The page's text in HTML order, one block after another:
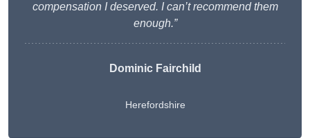
compensation I deserved. I can’t recommend them
enough.”
Dominic Fairchild
Herefordshire